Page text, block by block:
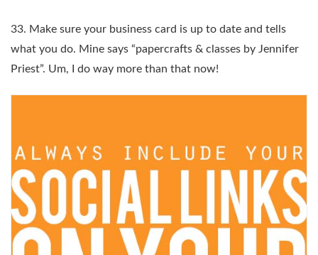
33. Make sure your business card is up to date and tells
what you do. Mine says “papercrafts & classes by Jennifer
Priest”. Um, I do way more than that now!